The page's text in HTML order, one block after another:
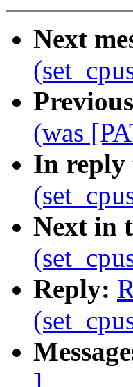
Next
(was
In reply
Next in
Reply: